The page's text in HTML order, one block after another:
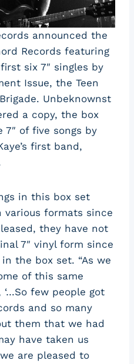
announced the
Records featuring
six 7″ singles by
Issue, the Teen
Unbeknownst
a copy, the box
of five songs by
first band,
in this box set
various formats since
they have not
7″ vinyl form since
the box set. “As we
of this same
few people got
and so many
them that we had
have taken us
are pleased to